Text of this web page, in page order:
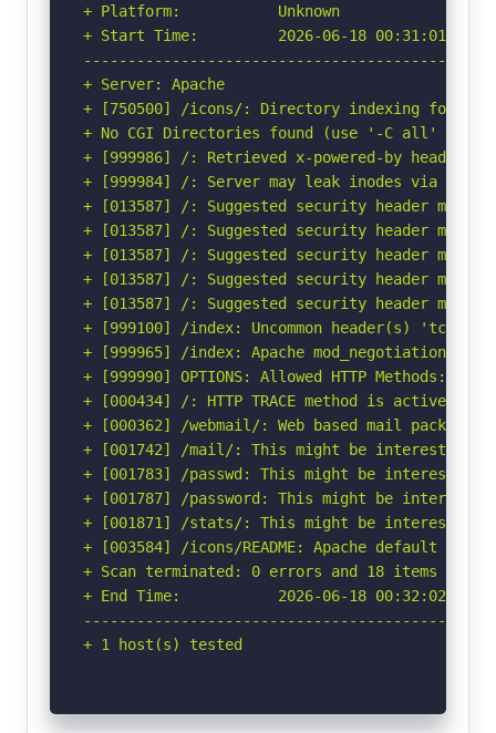
+ Platform:           Unknown
+ Start Time:         2026-06-18 00:31:01
+ Server: Apache
+ [750500] /icons/: Directory indexing found.
+ No CGI Directories found (use '-C all' to
+ [999986] /: Retrieved x-powered-by header:
+ [999984] /: Server may leak inodes via
+ [013587] /: Suggested security header
+ [013587] /: Suggested security header
+ [013587] /: Suggested security header
+ [013587] /: Suggested security header
+ [013587] /: Suggested security header
+ [999100] /index: Uncommon header(s) 'tcn'
+ [999965] /index: Apache mod_negotiation
+ [999990] OPTIONS: Allowed HTTP Methods:
+ [000434] /: HTTP TRACE method is active
+ [000362] /webmail/: Web based mail package
+ [001742] /mail/: This might be interesting.
+ [001783] /passwd: This might be interesting.
+ [001787] /password: This might be
+ [001871] /stats/: This might be interesting.
+ [003584] /icons/README: Apache default
+ Scan terminated: 0 errors and 18 items
+ End Time:           2026-06-18 00:32:02
+ 1 host(s) tested